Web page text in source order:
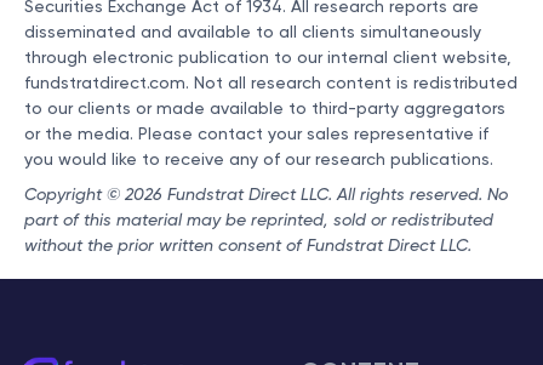
Securities Exchange Act of 1934. All research reports are
disseminated and available to all clients simultaneously
through electronic publication to our internal client website,
fundstratdirect.com. Not all research content is redistributed
to our clients or made available to third-party aggregators
or the media. Please contact your sales representative if
you would like to receive any of our research publications.
Copyright © 2026 Fundstrat Direct LLC. All rights reserved. No
part of this material may be reprinted, sold or redistributed
without the prior written consent of Fundstrat Direct LLC.